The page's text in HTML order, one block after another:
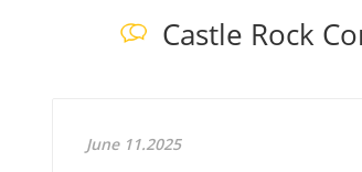
Castle Rock
June 11.2025